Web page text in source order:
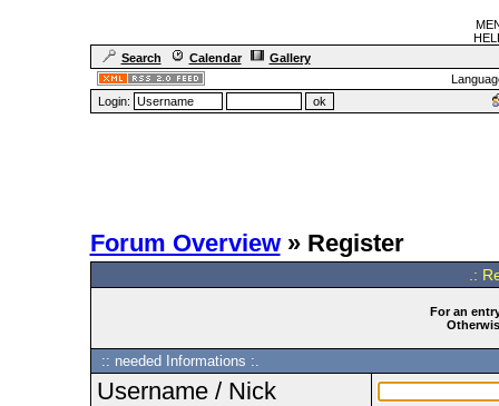
Search
Calendar
Gallery
Login:
Forum Overview» Register
.:
For an
:: needed Informations :.
Username / Nick